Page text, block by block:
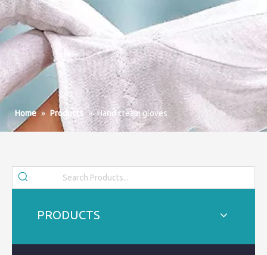
Home » Products » Hand cream gloves
PRODUCTS